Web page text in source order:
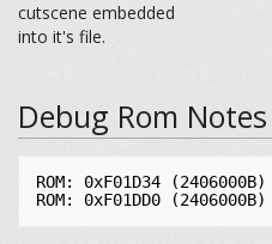
cutscene embedded
into it's file.
Debug Rom Notes
ROM: 0xF01D34